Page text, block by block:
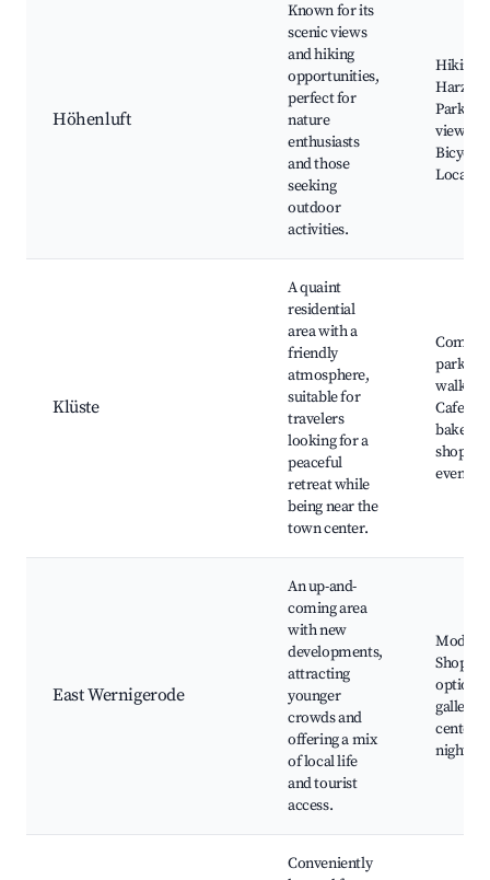
Höhenluft
Known for its
scenic views
and hiking
opportunities,
perfect for
nature
enthusiasts
and those
seeking
outdoor
activities.
Hiking
Harz
Park,
Bicycle
Local
Klüste
A quaint
residential
area with a
friendly
atmosphere,
suitable for
travelers
looking for a
peaceful
retreat while
being near the
town center.
parks,
walking
Cafes
shops,
events
East Wernigerode
An up-and-
coming area
with new
developments,
attracting
younger
crowds and
offering a mix
of local life
and tourist
access.
Modern
centers,
nightlife
Conveniently